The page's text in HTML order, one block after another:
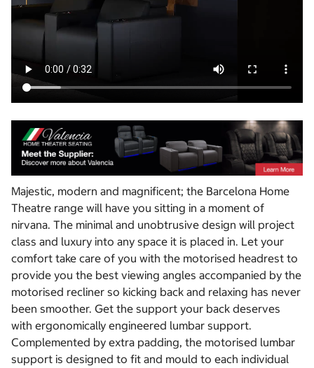
Majestic, modern and magnificent; the Barcelona Home
Theatre range will have you sitting in a moment of
nirvana. The minimal and unobtrusive design will project
class and luxury into any space it is placed in. Let your
comfort take care of you with the motorised headrest to
provide you the best viewing angles accompanied by the
motorised recliner so kicking back and relaxing has never
been smoother. Get the support your back deserves
with ergonomically engineered lumbar support.
Complemented by extra padding, the motorised lumbar
support is designed to fit and mould to each individual